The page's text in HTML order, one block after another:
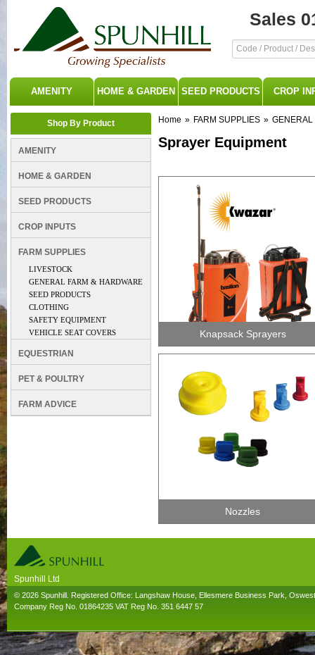
Sales
AMENITY HOME & GARDEN SEED PRODUCTS CROP
Shop By Product
AMENITY
HOME & GARDEN
SEED PRODUCTS
CROP INPUTS
FARM SUPPLIES
LIVESTOCK
GENERAL FARM & HARDWARE
SEED PRODUCTS
CLOTHING
SAFETY EQUIPMENT
VEHICLE SEAT COVERS
EQUESTRIAN
PET & POULTRY
FARM ADVICE
Home » FARM SUPPLIES » GENERAL
Sprayer Equipment
Knapsack Sprayers
Nozzles
Spunhill Ltd
T. 01691626000. E. info@spunhill.co.uk
© 2026 Spunhill. Registered Office: Langshaw House, Ellesmere Business Park,
Company Reg No. 01864235 VAT Reg No. 351 6447 57